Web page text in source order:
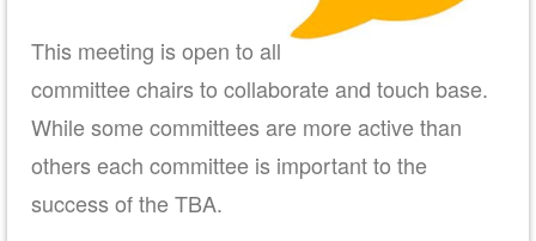
This meeting is open to all
committee chairs to collaborate and touch base.
While some committees are more active than
others each committee is important to the
success of the TBA.